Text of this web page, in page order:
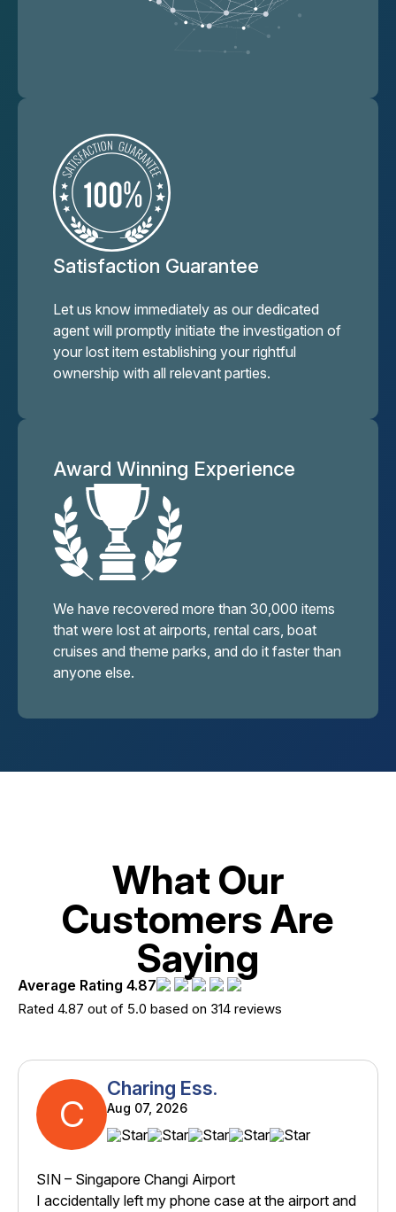
Satisfaction Guarantee
Let us know immediately as our dedicated
agent will promptly initiate the investigation of
your lost item establishing your rightful
ownership with all relevant parties.
Award Winning Experience
We have recovered more than 30,000 items
that were lost at airports, rental cars, boat
cruises and theme parks, and do it faster than
anyone else.
What Our
Customers Are
Saying
Average Rating 4.87
Rated 4.87 out of 5.0 based on 314 reviews
C
Charing Ess.
Aug 07, 2026
SIN – Singapore Changi Airport
I accidentally left my phone case at the airport and